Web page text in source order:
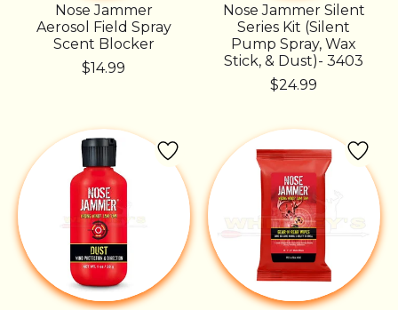
Nose Jammer
Aerosol Field Spray
Scent Blocker
$14.99
Nose Jammer Silent
Series Kit (Silent
Pump Spray, Wax
Stick, & Dust)- 3403
$24.99